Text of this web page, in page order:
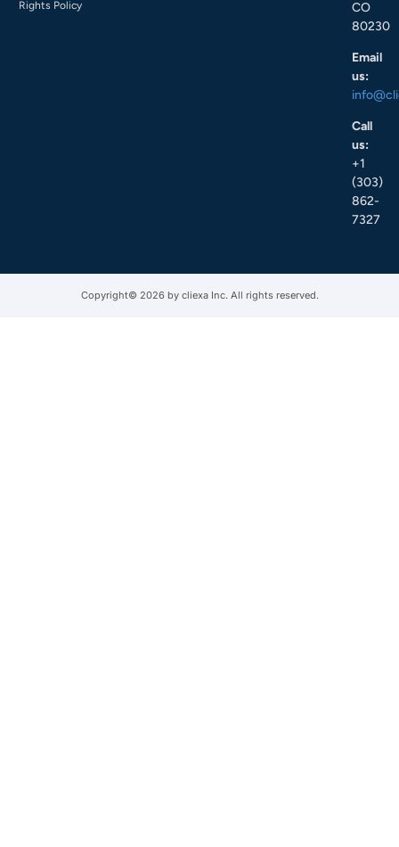
Rights Policy
CO
80230
Email
us:
Call
us:
+1
(303)
862-
7327
Copyright© 2026 by cliexa Inc. All rights reserved.